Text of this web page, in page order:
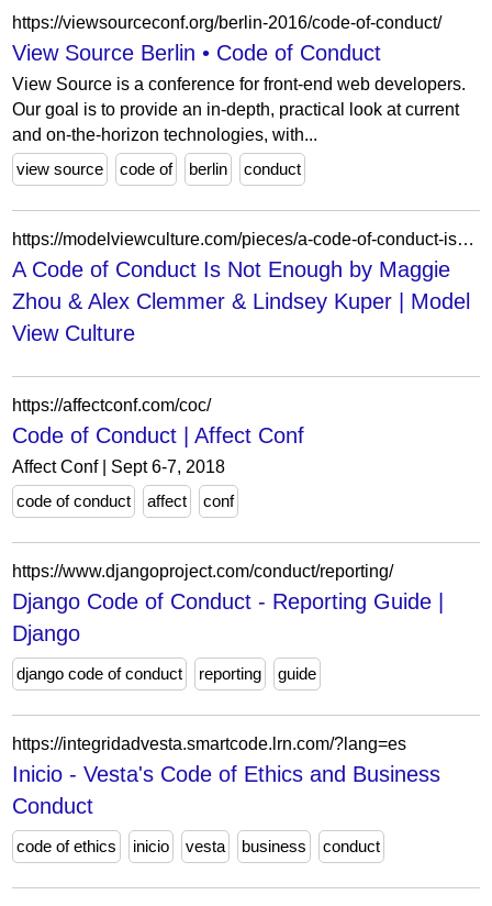
https://viewsourceconf.org/berlin-2016/code-of-conduct/
View Source Berlin • Code of Conduct
View Source is a conference for front-end web developers.
Our goal is to provide an in-depth, practical look at current
and on-the-horizon technologies, with...
view source
code of berlin conduct
https://modelviewculture.com/pieces/a-code-of-conduct-is-not-enough
A Code of Conduct Is Not Enough by Maggie
Zhou & Alex Clemmer & Lindsey Kuper | Model
View Culture
https://affectconf.com/coc/
Code of Conduct | Affect Conf
Affect Conf | Sept 6-7, 2018
code of conduct
affect conf
https://www.djangoproject.com/conduct/reporting/
Django Code of Conduct - Reporting Guide |
Django
django code of conduct reporting guide
https://integridadvesta.smartcode.lrn.com/?lang=es
Inicio - Vesta's Code of Ethics and Business
Conduct
code of ethics inicio vesta business conduct